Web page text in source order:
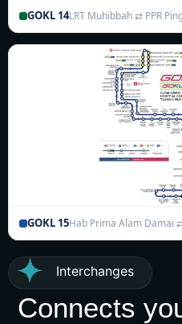
GOKL 14LRT Muhibbah ⇄ PPR
GOKL 15Hab Prima Alam Damai
Interchanges
Connects